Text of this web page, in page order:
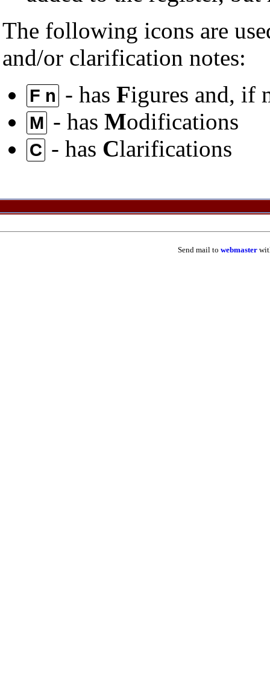
The following icons are
and/or clarification notes:
F n - has Figures and, if
M - has Modifications
C - has Clarifications
Send mail to webmaster